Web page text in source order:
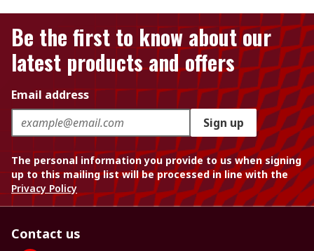
Be the first to know about our
latest products and offers
Email address
Sign up
The personal information you provide to us when signing
up to this mailing list will be processed in line with the
Privacy Policy
Contact us